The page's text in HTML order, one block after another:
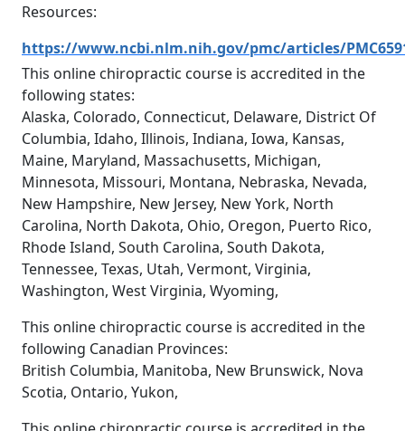
Resources:
https://www.ncbi.nlm.nih.gov/pmc/articles/
This online chiropractic course is accredited in the
following states:
Alaska, Colorado, Connecticut, Delaware, District Of
Columbia, Idaho, Illinois, Indiana, Iowa, Kansas,
Maine, Maryland, Massachusetts, Michigan,
Minnesota, Missouri, Montana, Nebraska, Nevada,
New Hampshire, New Jersey, New York, North
Carolina, North Dakota, Ohio, Oregon, Puerto Rico,
Rhode Island, South Carolina, South Dakota,
Tennessee, Texas, Utah, Vermont, Virginia,
Washington, West Virginia, Wyoming,
This online chiropractic course is accredited in the
following Canadian Provinces:
British Columbia, Manitoba, New Brunswick, Nova
Scotia, Ontario, Yukon,